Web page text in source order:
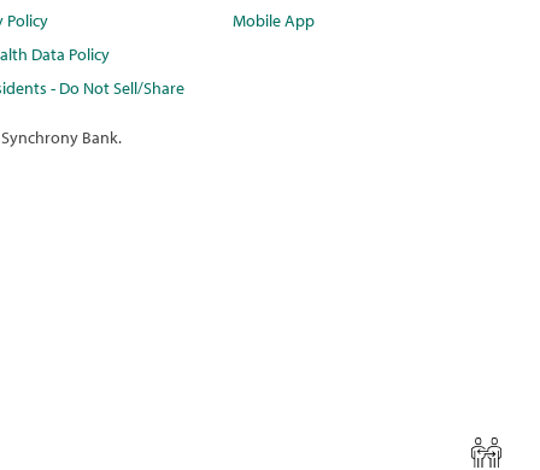
Policy
Data Policy
- Do Not Sell/Share
Mobile App
Bank.